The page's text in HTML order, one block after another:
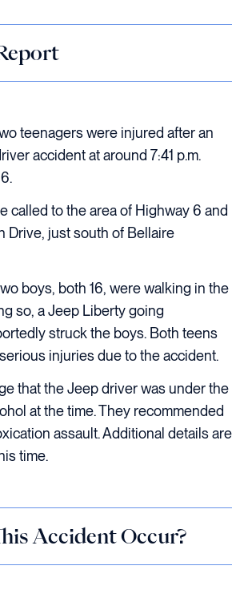
teenagers were injured after an
accident at around 7:41 p.m.
called to the area of Highway 6 and
Drive, just south of Bellaire
boys, both 16, were walking in the
so, a Jeep Liberty going
struck the boys. Both teens
injuries due to the accident.
that the Jeep driver was under the
at the time. They recommended
assault. Additional details are
time.
Accident Occur?